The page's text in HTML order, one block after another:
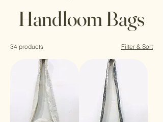
Handloom Bags
34 products Filter & Sort